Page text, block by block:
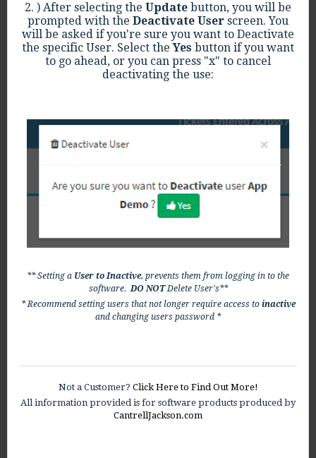
2. ) After selecting the Update button, you will be
prompted with the Deactivate User screen. You
will be asked if you're sure you want to Deactivate
the specific User. Select theYes button if you want
to go ahead, or you can press "x" to cancel
deactivating the use:
** Setting a User to Inactive, prevents them from logging in to the
software.DO NOTDelete User's**
* Recommend setting users that not longer require access to inactive
and changing users password *
Not a Customer? Click Here to Find Out More!
All information provided is for software products produced by
CantrellJackson.com